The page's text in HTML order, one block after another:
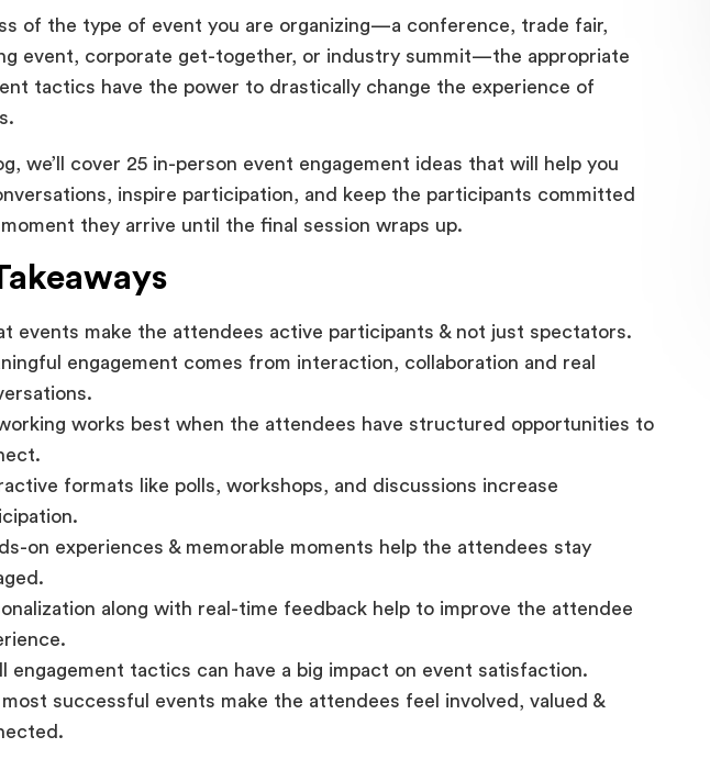
of the type of event you are organizing—a conference, trade fair,
event, corporate get-together, or industry summit—the appropriate
tactics have the power to drastically change the experience of
we’ll cover 25 in-person event engagement ideas that will help you
inspire participation, and keep the participants committed
they arrive until the final session wraps up.
events make the attendees active participants & not just spectators.
engagement comes from interaction, collaboration and real
works best when the attendees have structured opportunities to
formats like polls, workshops, and discussions increase
on experiences & memorable moments help the attendees stay
along with real-time feedback help to improve the attendee
engagement tactics can have a big impact on event satisfaction.
successful events make the attendees feel involved, valued &